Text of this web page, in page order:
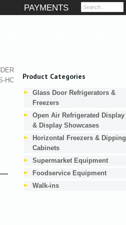
PAYMENTS
HC
Product Categories
Glass Door Refrigerators &
Freezers
Open Air Refrigerated Display
& Display Showcases
Horizontal Freezers & Dipping
Cabinets
Supermarket Equipment
Foodservice Equipment
Walk-ins